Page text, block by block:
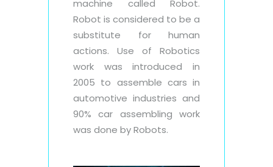
machine called Robot.
Robot is considered to be a
substitute for human
actions. Use of Robotics
work was introduced in
2005 to assemble cars in
automotive industries and
90% car assembling work
was done by Robots.